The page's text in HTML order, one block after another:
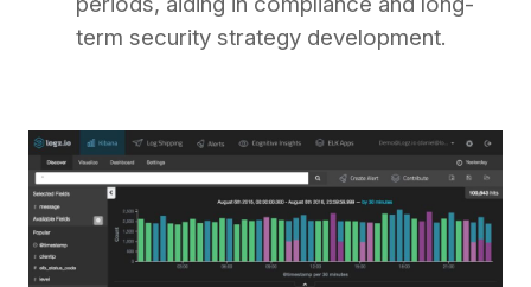
term security strategy development.